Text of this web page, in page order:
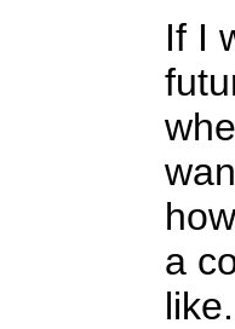
If I
a